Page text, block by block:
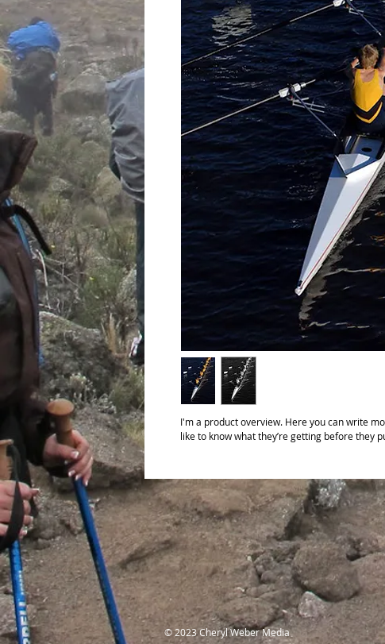
I'm a product overview. Here you can write
like to know what they’re getting before they
© 2023 Cheryl Weber Media